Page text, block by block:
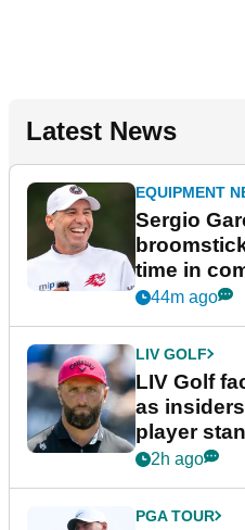
Latest News
EQUIPMENT
Sergio
time in
New York
44m ago
LIV GOLF
LIV Golf
as
player
2h ago
PGA TOUR